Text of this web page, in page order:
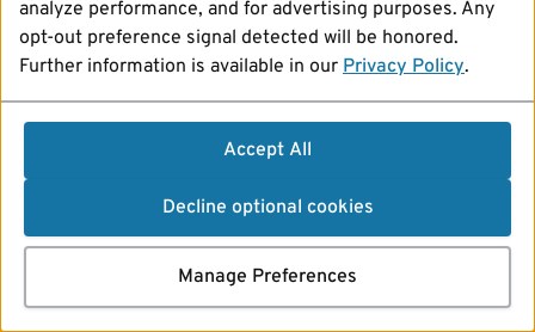
analyze performance, and for advertising purposes. Any
opt-out preference signal detected will be honored.
Further information is available in our Privacy Policy.
Accept All
Decline optional cookies
Manage Preferences